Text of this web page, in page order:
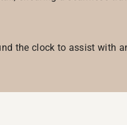
the clock to assist with